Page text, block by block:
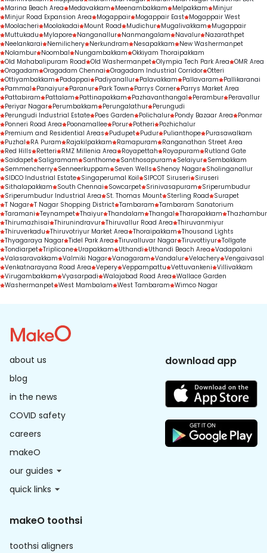
Marina Beach Area
Medavakkam Meenambakkam Melpakkam
Minjur
Minjur Road Expansion Area
Mogappair Mogappair East Mogappair West
Moolacheri
Moolakadai Mount Road Mudichur Mugalivakkam
Mugappair
Muttukadu
Mylapore Nanganallur Nanmangalam Navalur Nazarathpet
Neelankarai
Nemilichery Nerkundram Nesapakkam
New Washermanpet
Nolambur Noombal Nungambakkam Okkiyam Thoraipakkam
Old Mahabalipuram Road Old Washermanpet Olympia Tech Park Area OMR Area
Oragadam Oragadam Chennai Oragadam Industrial Corridor Otteri
Ottiyambakkam
Padappai Padiyanallur Palavakkam Pallavaram
Pallikaranai
Pammal
Panaiyur Paranur Park Town Parrys Corner Parrys Market Area
Pattabiram
Pattalam Pattinapakkam Pazhavanthangal Perambur Peravallur
Periyar Nagar Perumbakkam Perungalathur Perungudi
Perungudi Industrial Estate Poes Garden Polichalur Pondy Bazaar Area
Ponmar
Ponneri Road Area
Poonamallee Porur Potheri
Pozhichalur
Premium and Residential Areas
Pudupet Pudur Pulianthope Purasawalkam
Puzhal
RA Puram Rajakilpakkam Ramapuram
Ranganathan Street Area
Red Hills
Retteri RMZ Millenia Area Royapettah Royapuram
Rutland Gate
Saidapet Saligramam Santhome Santhosapuram Selaiyur Sembakkam
Semmencherry Senneerkuppam Seven Wells Shenoy Nagar Sholinganallur
SIDCO Industrial Estate Singaperumal Koil SIPCOT Siruseri
Siruseri
Sithalapakkam
South Chennai Sowcarpet Srinivasapuram
Sriperumbudur
Sriperumbudur Industrial Area
St. Thomas Mount Sterling Road
Surapet
T Nagar T Nagar Shopping District Tambaram Tambaram Sanatorium
Taramani Teynampet Thaiyur Thandalam Thangal Tharapakkam Thazhambur
Thirumazhisai Thirunindravur Thiruvallur Road Area Thiruvanmiyur
Thiruverkadu Thiruvotriyur Market Area Thoraipakkam Thousand Lights
Thyagaraya Nagar Tidel Park Area Tiruvalluvar Nagar Tiruvottiyur Tollgate
Tondiarpet Triplicane Urapakkam Uthandi Uthandi Beach Area Vadapalani
Valasaravakkam Valmiki Nagar Vanagaram Vandalur Velachery Vengaivasal
Venkatnarayana Road Area Vepery Veppampattu Vettuvankeni Villivakkam
Virugambakkam Vyasarpadi Walajabad Road Area Wallace Garden
Washermanpet West Mambalam West Tambaram Wimco Nagar
about us
blog
in the news
COVID safety
careers
makeO
our guides
quick links
download app
makeO toothsi
toothsi aligners